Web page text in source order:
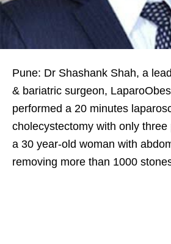
Pune: Dr Shashank Shah, a
& bariatric surgeon,
performed a 20 minutes
cholecystectomy with only
a 30 year-old woman with
removing more than 1000